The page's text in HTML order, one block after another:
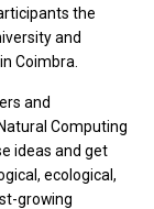
the
and
Coimbra.
and
Computing
ideas and get
ecological,
growing